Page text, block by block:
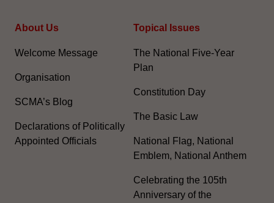
About Us
Welcome Message
Organisation
SCMA’s Blog
Declarations of Politically
Appointed Officials
Topical Issues
The National Five-Year
Plan
Constitution Day
The Basic Law
National Flag, National
Emblem, National Anthem
Celebrating the 105th
Anniversary of the